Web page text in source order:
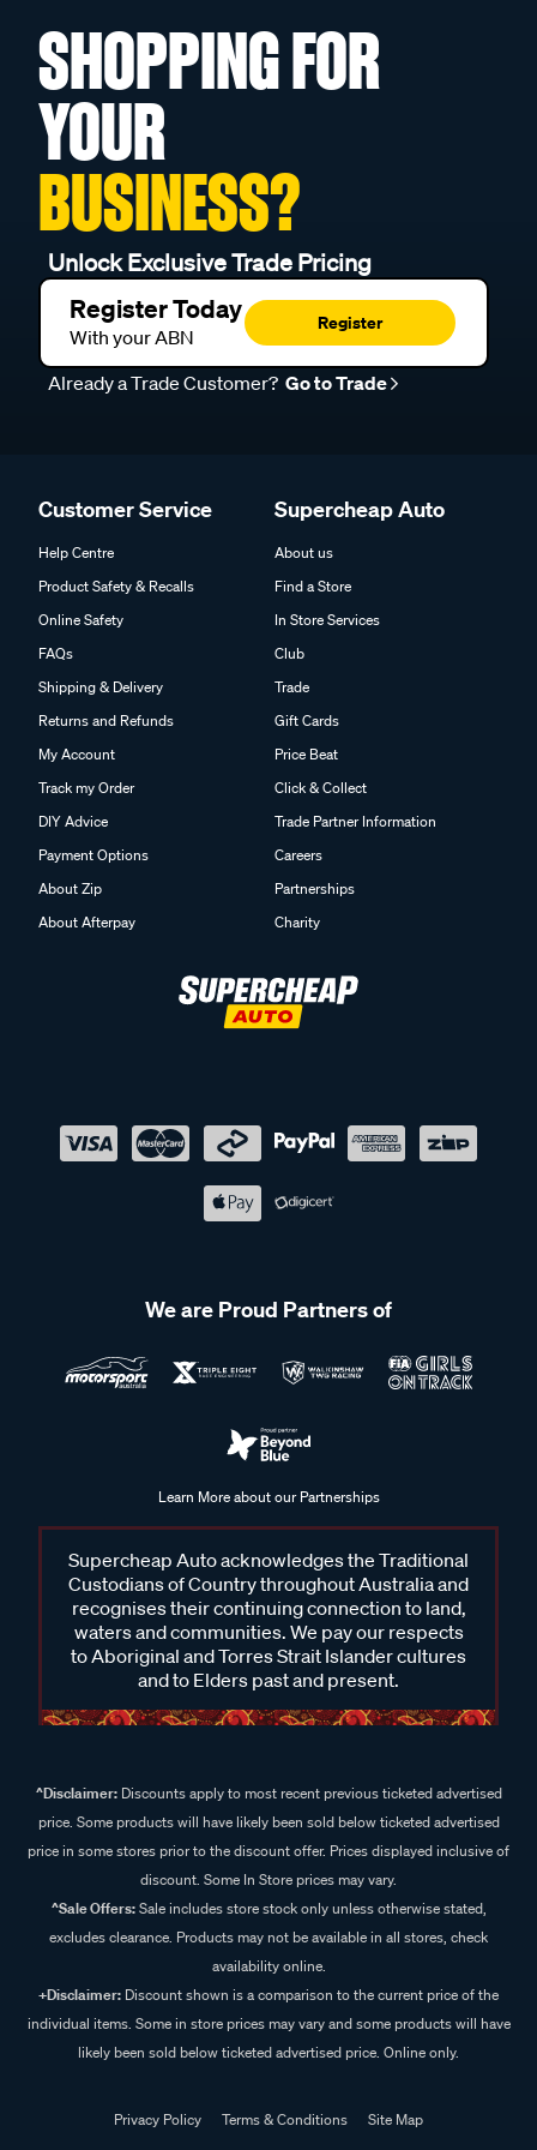
SHOPPING FOR
YOUR
BUSINESS?
Unlock Exclusive Trade Pricing
Register Today
With your ABN
Register
Already a Trade Customer? Go to Trade
Customer Service
Help Centre
Product Safety & Recalls
Online Safety
FAQs
Shipping & Delivery
Returns and Refunds
My Account
Track my Order
DIY Advice
Payment Options
About Zip
About Afterpay
Supercheap Auto
About us
Find a Store
In Store Services
Club
Trade
Gift Cards
Price Beat
Click & Collect
Trade Partner Information
Careers
Partnerships
Charity
We are Proud Partners of
Learn More about our Partnerships
Supercheap Auto acknowledges the Traditional
Custodians of Country throughout Australia and
recognises their continuing connection to land,
waters and communities. We pay our respects
to Aboriginal and Torres Strait Islander cultures
and to Elders past and present.
^Disclaimer:Discounts apply to most recent previous ticketed advertised
price. Some products will have likely been sold below ticketed advertised
price in some stores prior to the discount offer. Prices displayed inclusive of
discount. Some In Store prices may vary.
^Sale Offers:Sale includes store stock only unless otherwise stated,
excludes clearance. Products may not be available in all stores, check
availability online.
+Disclaimer: Discount shown is a comparison to the current price of the
individual items. Some in store prices may vary and some products will have
likely been sold below ticketed advertised price. Online only.
Privacy Policy Terms & Conditions
Site Map